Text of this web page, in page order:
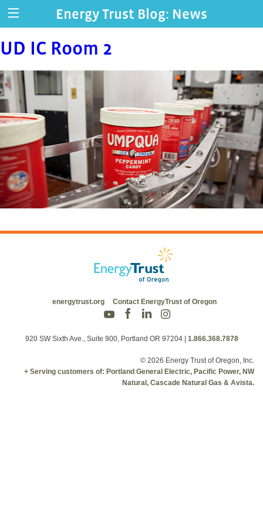
Energy Trust Blog: News
UD IC Room 2
energytrust.org Contact EnergyTrust of Oregon
920 SW Sixth Ave., Suite 900, Portland OR 97204 | 1.866.368.7878
© 2026 Energy Trust of Oregon, Inc.
+ Serving customers of: Portland General Electric, Pacific Power, NW
Natural, Cascade Natural Gas & Avista.